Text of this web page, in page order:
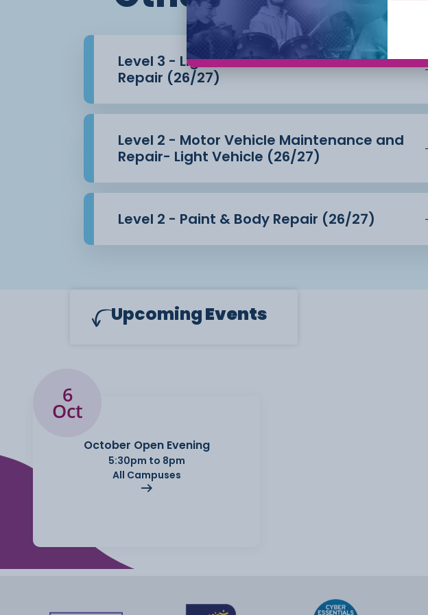
Electrical systems
Engines
Transmission
Pre and post-vehicle inspections
All the practical skills that you will learn on this course are
fully equipped workshop which mirrors a professional car
dealership service
Level 3 - Light Vehicle Maintenance &
Repair (26/27)
Level 2 - Motor Vehicle Maintenance and
Repair- Light Vehicle (26/27)
Level 2 - Paint & Body Repair (26/27)
UpcomingEvents
6
Oct
October Open Evening
5:30pm to 8pm
All Campuses